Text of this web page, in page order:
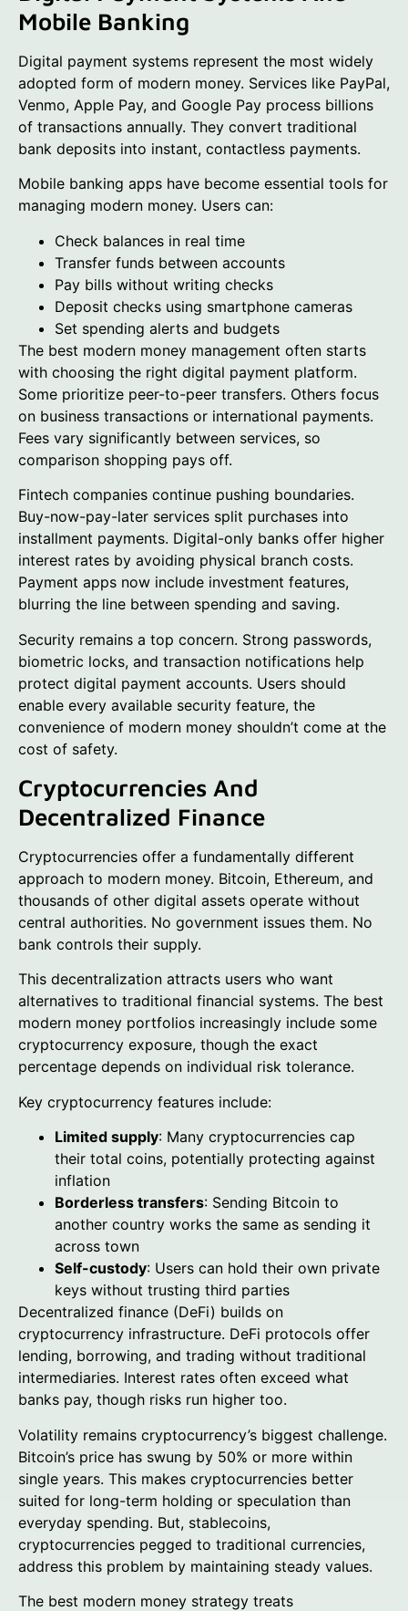
Mobile Banking
Digital payment systems represent the most widely
adopted form of modern money. Services like PayPal,
Venmo, Apple Pay, and Google Pay process billions
of transactions annually. They convert traditional
bank deposits into instant, contactless payments.
Mobile banking apps have become essential tools for
managing modern money. Users can:
Check balances in real time
Transfer funds between accounts
Pay bills without writing checks
Deposit checks using smartphone cameras
Set spending alerts and budgets
The best modern money management often starts
with choosing the right digital payment platform.
Some prioritize peer-to-peer transfers. Others focus
on business transactions or international payments.
Fees vary significantly between services, so
comparison shopping pays off.
Fintech companies continue pushing boundaries.
Buy-now-pay-later services split purchases into
installment payments. Digital-only banks offer higher
interest rates by avoiding physical branch costs.
Payment apps now include investment features,
blurring the line between spending and saving.
Security remains a top concern. Strong passwords,
biometric locks, and transaction notifications help
protect digital payment accounts. Users should
enable every available security feature, the
convenience of modern money shouldn’t come at the
cost of safety.
Cryptocurrencies And
Decentralized Finance
Cryptocurrencies offer a fundamentally different
approach to modern money. Bitcoin, Ethereum, and
thousands of other digital assets operate without
central authorities. No government issues them. No
bank controls their supply.
This decentralization attracts users who want
alternatives to traditional financial systems. The best
modern money portfolios increasingly include some
cryptocurrency exposure, though the exact
percentage depends on individual risk tolerance.
Key cryptocurrency features include:
Limited supply: Many cryptocurrencies cap
their total coins, potentially protecting against
inflation
Borderless transfers: Sending Bitcoin to
another country works the same as sending it
across town
Self-custody: Users can hold their own private
keys without trusting third parties
Decentralized finance (DeFi) builds on
cryptocurrency infrastructure. DeFi protocols offer
lending, borrowing, and trading without traditional
intermediaries. Interest rates often exceed what
banks pay, though risks run higher too.
Volatility remains cryptocurrency’s biggest challenge.
Bitcoin’s price has swung by 50% or more within
single years. This makes cryptocurrencies better
suited for long-term holding or speculation than
everyday spending. But, stablecoins,
cryptocurrencies pegged to traditional currencies,
address this problem by maintaining steady values.
The best modern money strategy treats